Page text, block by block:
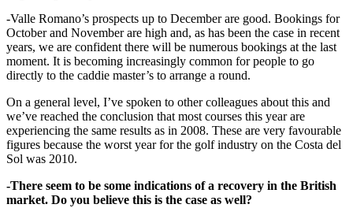
-Valle Romano’s prospects up to December are good. Bookings for
October and November are high and, as has been the case in recent
years, we are confident there will be numerous bookings at the last
moment. It is becoming increasingly common for people to go
directly to the caddie master’s to arrange a round.
On a general level, I’ve spoken to other colleagues about this and
we’ve reached the conclusion that most courses this year are
experiencing the same results as in 2008. These are very favourable
figures because the worst year for the golf industry on the Costa del
Sol was 2010.
-There seem to be some indications of a recovery in the British
market. Do you believe this is the case as well?